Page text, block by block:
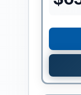
Clearance